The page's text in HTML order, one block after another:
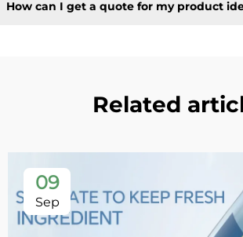
How can I get a quote for my product
Related
09
Sep